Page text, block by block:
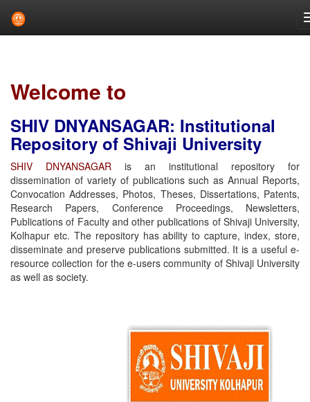
Welcome to
SHIV DNYANSAGAR: Institutional
Repository of Shivaji University
SHIV DNYANSAGAR is an institutional repository for
dissemination of variety of publications such as Annual Reports,
Convocation Addresses, Photos, Theses, Dissertations, Patents,
Research Papers, Conference Proceedings, Newsletters,
Publications of Faculty and other publications of Shivaji University,
Kolhapur etc. The repository has ability to capture, index, store,
disseminate and preserve publications submitted. It is a useful e-
resource collection for the e-users community of Shivaji University
as well as society.